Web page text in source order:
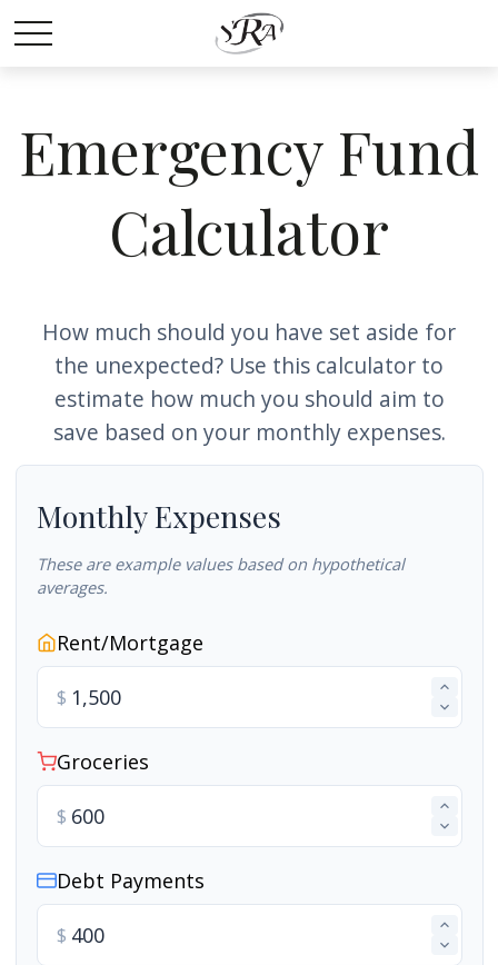
Emergency Fund
Calculator
How much should you have set aside for
the unexpected? Use this calculator to
estimate how much you should aim to
save based on your monthly expenses.
Monthly Expenses
These are example values based on hypothetical
averages.
Rent/Mortgage
$
Groceries
$
Debt Payments
$